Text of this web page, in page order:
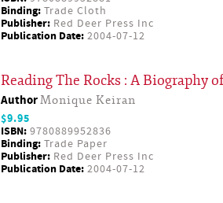
Binding: Trade Cloth
Publisher: Red Deer Press Inc
Publication Date: 2004-07-12
Reading The Rocks : A Biography
AuthorMonique Keiran
$9.95
ISBN: 9780889952836
Binding: Trade Paper
Publisher: Red Deer Press Inc
Publication Date: 2004-07-12